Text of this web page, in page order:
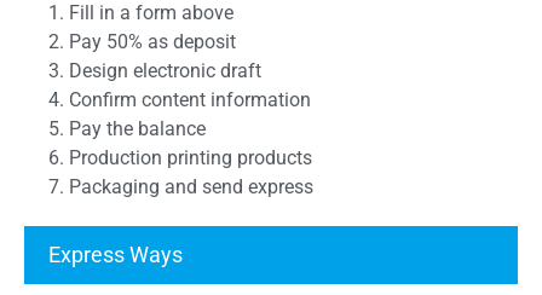
1. Fill in a form above
2. Pay 50% as deposit
3. Design electronic draft
4. Confirm content information
5. Pay the balance
6. Production printing products
7. Packaging and send express
Express Ways